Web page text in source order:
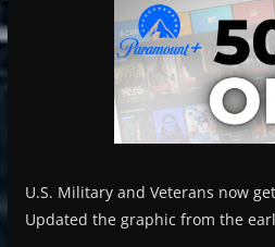
U.S. Military and Veterans now
Updated the graphic from the